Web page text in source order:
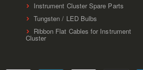
Instrument Cluster Spare Parts
Tungsten / LED Bulbs
Ribbon Flat Cables for Instrument
Cluster